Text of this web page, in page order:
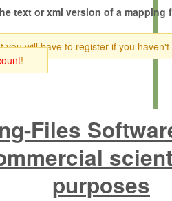
text or xml version of a mapping
you will have to register if you haven't
!
Files
purposes